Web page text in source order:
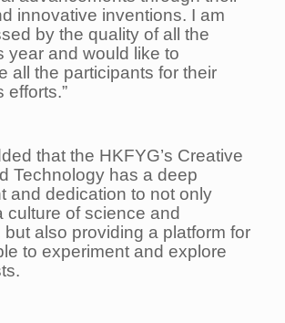
innovative inventions. I am
by the quality of all the
year and would like to
all the participants for their
efforts.”
that the HKFYG’s Creative
Technology has a deep
and dedication to not only
culture of science and
but also providing a platform for
to experiment and explore